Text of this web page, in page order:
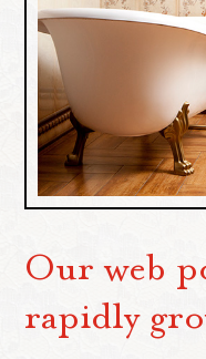
Our web
rapidly